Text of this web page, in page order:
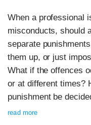
When a professional
misconducts, should
separate
them up, or just
What if the offences
or at different times?
punishment be
read more